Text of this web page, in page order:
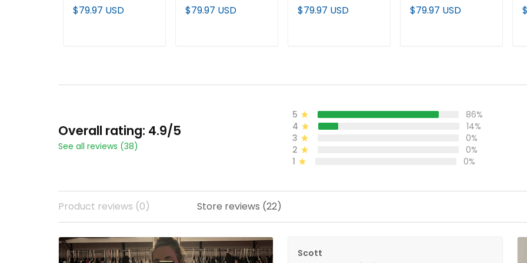
Edition' Vapor
Premier Limited
$79.97 USD
Edition' Vapor
Premier Limited
$79.97 USD
'Gothic Halo Edition'
Vapor Premier
$79.97 USD
Vapor Premier
Limited Custom
$79.97 USD
Overall rating: 4.9/5
See all reviews (38)
5
86%
4
14%
3
0%
2
0%
1
0%
Product reviews (0) Store reviews (22)
Scott